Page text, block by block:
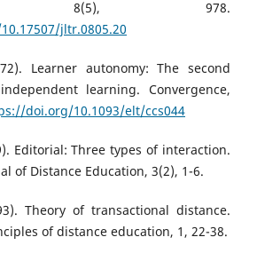
8(5), 978.
jltr.0805.20
Learner autonomy: The second
learning. Convergence,
doi.org/10.1093/elt/ccs044
Editorial: Three types of interaction.
of Distance Education, 3(2), 1-6.
Theory of transactional distance.
of distance education, 1, 22-38.